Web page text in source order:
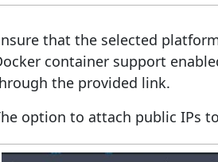
that the selected
container support
the provided link.
option to attach public IPs